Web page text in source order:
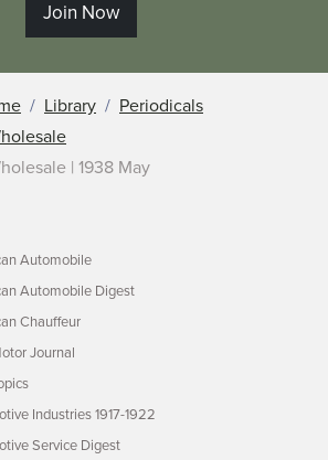
Join Now
Library
Periodicals
| 1938 May
Automobile
Automobile Digest
Chauffeur
Journal
Industries 1917-1922
Service Digest